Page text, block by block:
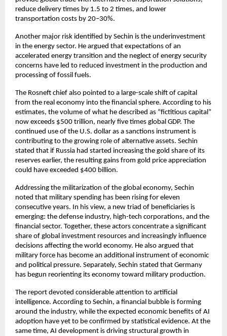
reduce delivery times by 1.5 to 2 times, and lower
transportation costs by 20–30%.
Another major risk identified by Sechin is the underinvestment
in the energy sector. He argued that expectations of an
accelerated energy transition and the neglect of energy security
concerns have led to reduced investment in the production and
processing of fossil fuels.
The Rosneft chief also pointed to a large-scale shift of capital
from the real economy into the financial sphere. According to his
estimates, the volume of what he described as “fictitious capital”
now exceeds $500 trillion, nearly five times global GDP. The
continued use of the U.S. dollar as a sanctions instrument is
contributing to the growing role of alternative assets. Sechin
stated that if Russia had started increasing the gold share of its
reserves earlier, the resulting gains from gold price appreciation
could have exceeded $400 billion.
Addressing the militarization of the global economy, Sechin
noted that military spending has been rising for eleven
consecutive years. In his view, a new triad of beneficiaries is
emerging: the defense industry, high-tech corporations, and the
financial sector. Together, these actors concentrate a significant
share of global investment resources and increasingly influence
decisions affecting the world economy. He also argued that
military force has become an additional instrument of economic
and political pressure. Separately, Sechin stated that Germany
has begun reorienting its economy toward military production.
The report devoted considerable attention to artificial
intelligence. According to Sechin, a financial bubble is forming
around the industry, while the expected economic benefits of AI
adoption have yet to be confirmed by statistical evidence. At the
same time, AI development is driving structural growth in